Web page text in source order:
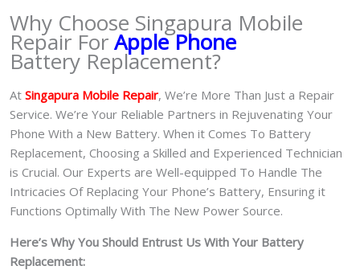
Why Choose Singapura Mobile
Repair ForApple Phone
Battery Replacement?
At Singapura Mobile Repair, We’re More Than Just a Repair
Service. We’re Your Reliable Partners in Rejuvenating Your
Phone With a New Battery. When it Comes To Battery
Replacement, Choosing a Skilled and Experienced Technician
is Crucial. Our Experts are Well-equipped To Handle The
Intricacies Of Replacing Your Phone’s Battery, Ensuring it
Functions Optimally With The New Power Source.
Here’s Why You Should Entrust Us With Your Battery
Replacement: